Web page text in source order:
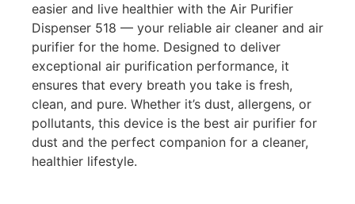
easier and live healthier with the Air Purifier
Dispenser 518 — your reliable air cleaner and air
purifier for the home. Designed to deliver
exceptional air purification performance, it
ensures that every breath you take is fresh,
clean, and pure. Whether it’s dust, allergens, or
pollutants, this device is the best air purifier for
dust and the perfect companion for a cleaner,
healthier lifestyle.